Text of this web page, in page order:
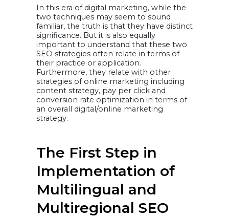
In this era of digital marketing, while the
two techniques may seem to sound
familiar, the truth is that they have distinct
significance. But it is also equally
important to understand that these two
SEO strategies often relate in terms of
their practice or application.
Furthermore, they relate with other
strategies of online marketing including
content strategy, pay per click and
conversion rate optimization in terms of
an overall digital/online marketing
strategy.
The First Step in
Implementation of
Multilingual and
Multiregional SEO